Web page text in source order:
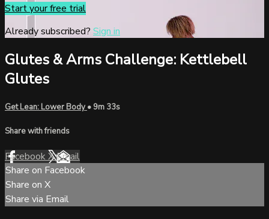
Start your free trial
Already subscribed? Sign in
Glutes & Arms Challenge: Kettlebell
Glutes
Get Lean: Lower Body• 9m 33s
Share with friends
FacebookXEmail
Share on Facebook
Share on X
Share via Email